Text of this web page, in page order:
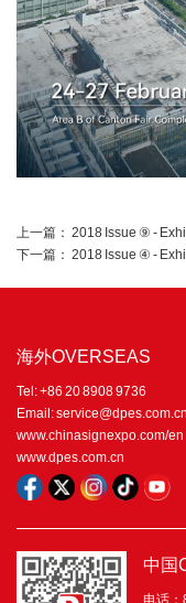
上一篇： 2018 Issue ⑨ -
下一篇： 2018 Issue ④ -
海外OVERSEAS
Tel: +86 20 8908 9736
Email: service@dpes.com.cn
www.chinasignexpo.com/en
www.dpes.com.cn
中国
电话